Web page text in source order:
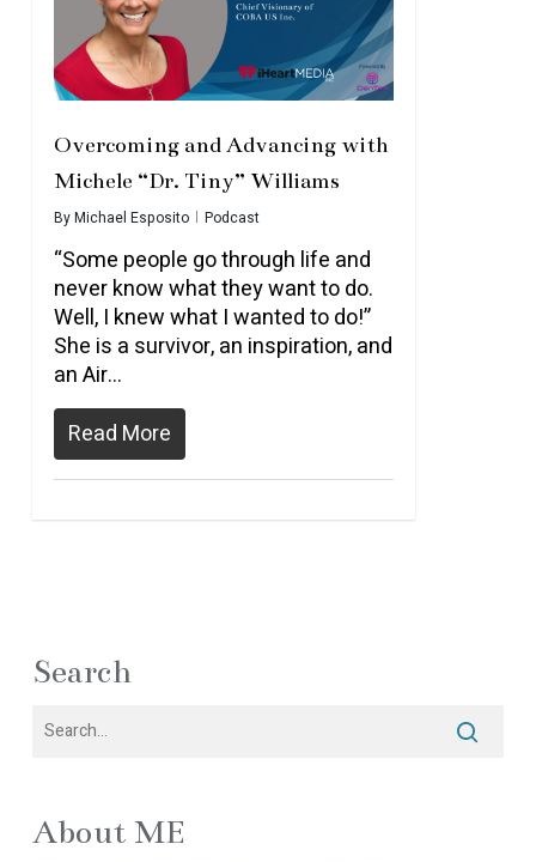
Overcoming and Advancing with
Michele “Dr. Tiny” Williams
ByMichael Esposito Podcast
“Some people go through life and
never know what they want to do.
Well, I knew what I wanted to do!”
She is a survivor, an inspiration, and
an Air…
Read More
Search
About ME